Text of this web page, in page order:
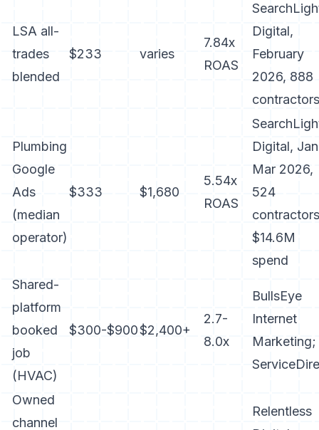
LSA all-
trades
blended
$233 varies
7.84x
ROAS
Digital,
February
2026, 888
contractors
Plumbing
Google
Ads
(median
operator)
$333 $1,680
5.54x
ROAS
Digital,
Mar 2026,
524
$14.6M
spend
Shared-
platform
booked
job
(HVAC)
$300-$900$2,400+
2.7-
8.0x
BullsEye
Internet
Marketing;
Owned
channel
Relentless